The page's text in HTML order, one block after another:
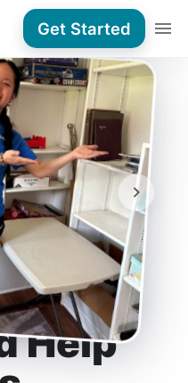
Get Started
Help